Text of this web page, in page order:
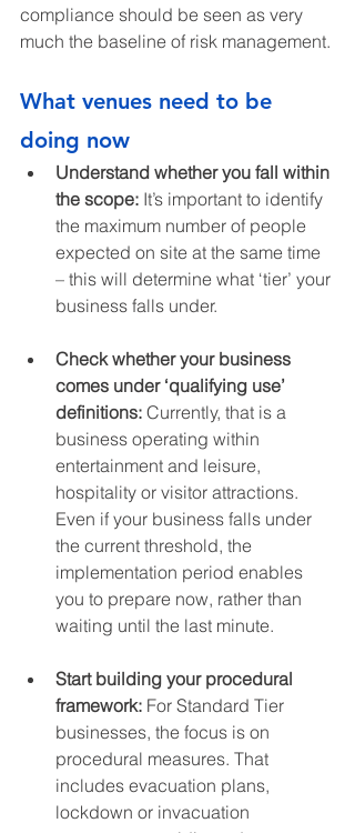
compliance should be seen as very
much the baseline of risk management.
What venues need to be
doing now
Understand whether you fall within
the scope: It’s important to identify
the maximum number of people
expected on site at the same time
– this will determine what ‘tier’ your
business falls under.
Check whether your business
comes under ‘qualifying use’
definitions: Currently, that is a
business operating within
entertainment and leisure,
hospitality or visitor attractions.
Even if your business falls under
the current threshold, the
implementation period enables
you to prepare now, rather than
waiting until the last minute.
Start building your procedural
framework: For Standard Tier
businesses, the focus is on
procedural measures. That
includes evacuation plans,
lockdown or invacuation